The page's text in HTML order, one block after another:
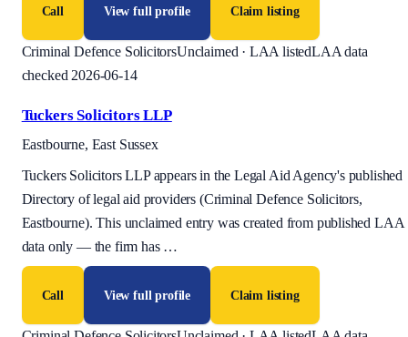
Call View full profile Claim listing
Criminal Defence SolicitorsUnclaimed · LAA listedLAA data
checked 2026-06-14
Tuckers Solicitors LLP
Eastbourne, East Sussex
Tuckers Solicitors LLP appears in the Legal Aid Agency's published
Directory of legal aid providers (Criminal Defence Solicitors,
Eastbourne). This unclaimed entry was created from published LAA
data only — the firm has …
Call View full profile Claim listing